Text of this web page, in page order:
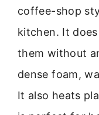
coffee-shop
kitchen. It
them without
dense foam,
It also heats